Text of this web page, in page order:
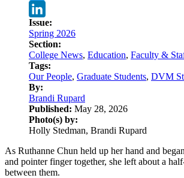
Twitter
LinkedIn
Issue:
Spring 2026
Section:
College News, Education, Faculty &
Tags:
Our People, Graduate Students, DVM
By:
Brandi Rupard
Published: May 28, 2026
Photo(s) by:
Holly Stedman, Brandi Rupard
As Ruthanne Chun held up her hand and
and pointer finger together, she left about a
between them.